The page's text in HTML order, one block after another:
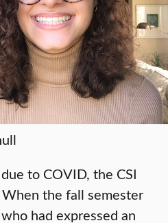
to COVID, the CSI
the fall semester
had expressed an